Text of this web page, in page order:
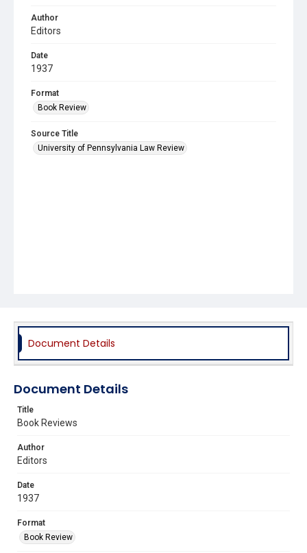
Author
Editors
Date
1937
Format
Book Review
Source Title
University of Pennsylvania Law Review
Document Details
Document Details
Title
Book Reviews
Author
Editors
Date
1937
Format
Book Review